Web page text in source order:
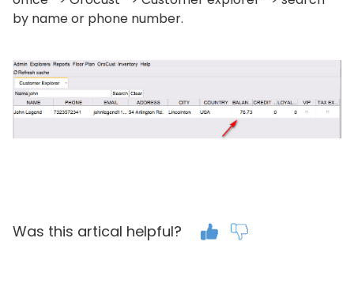
by name or phone number.
Was this artical helpful?